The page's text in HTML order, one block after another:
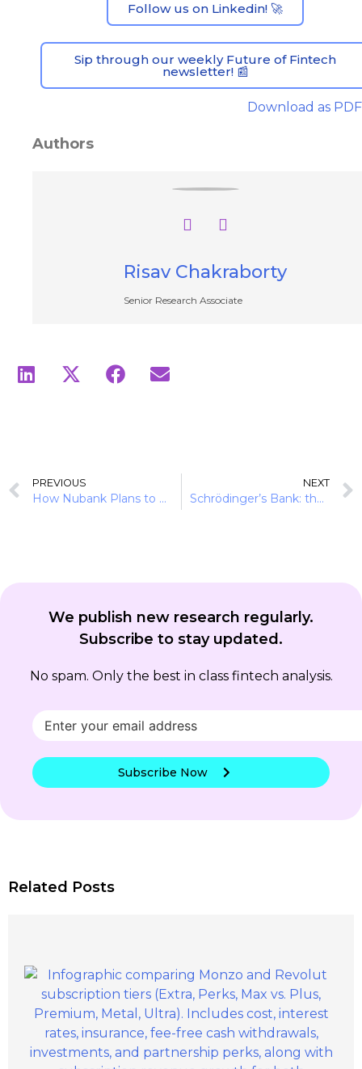
Follow us on Linkedin! 🚀
Sip through our weekly Future of Fintech
newsletter! 📰
Download as
Authors
Risav Chakraborty
Senior Research Associate
PREVIOUS
How Nubank Plans to Enter the US Without the Cold Start Problem
NEXT
Schrödinger’s Bank: the £57B paradox no one is pricing
We publish new research regularly.
Subscribe to stay updated.
No spam. Only the best in class fintech analysis.
Subscribe Now
Related Posts